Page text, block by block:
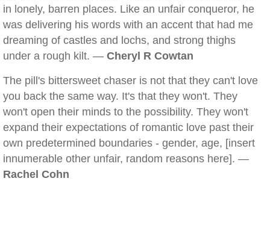
in lonely, barren places. Like an unfair conqueror, he
was delivering his words with an accent that had me
dreaming of castles and lochs, and strong thighs
under a rough kilt. — Cheryl R Cowtan
The pill's bittersweet chaser is not that they can't love
you back the same way. It's that they won't. They
won't open their minds to the possibility. They won't
expand their expectations of romantic love past their
own predetermined boundaries - gender, age, [insert
innumerable other unfair, random reasons here]. —
Rachel Cohn